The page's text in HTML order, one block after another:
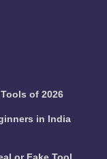
of 2026
in India